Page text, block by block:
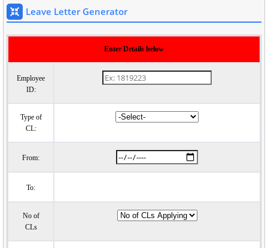
Leave Letter Generator
Enter Details below
Employee
ID:
Type of
CL:
From:
To:
No of
CLs